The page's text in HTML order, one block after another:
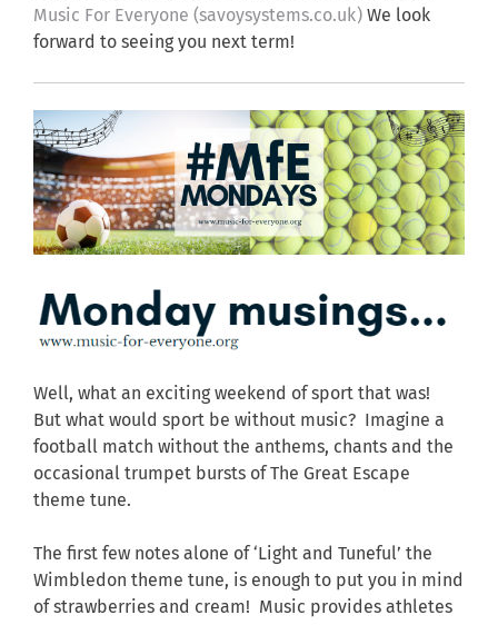
Music For Everyone (savoysystems.co.uk) We look
forward to seeing you next term!
Well, what an exciting weekend of sport that was!
But what would sport be without music? Imagine a
football match without the anthems, chants and the
occasional trumpet bursts of The Great Escape
theme tune.
The first few notes alone of ‘Light and Tuneful’ the
Wimbledon theme tune, is enough to put you in mind
of strawberries and cream! Music provides athletes